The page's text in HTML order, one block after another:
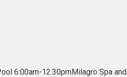
6:00am-12:30pmMilagro Spa and